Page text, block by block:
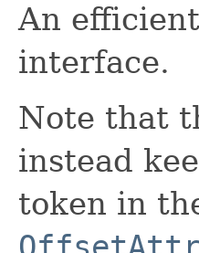
An
interface.
Note that
instead
token in